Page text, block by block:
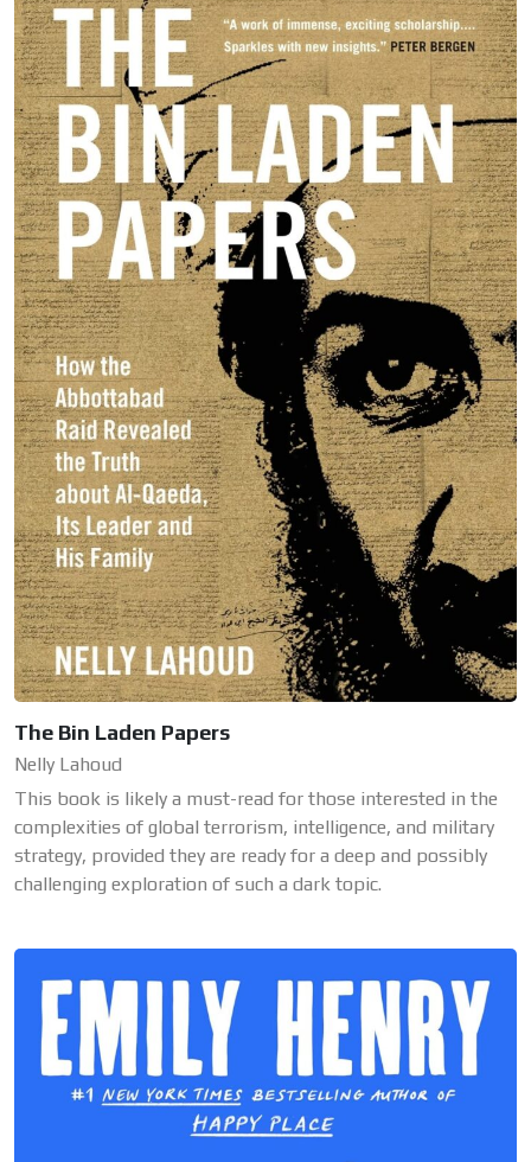
The Bin Laden Papers
Nelly Lahoud
This book is likely a must-read for those interested in the
complexities of global terrorism, intelligence, and military
strategy, provided they are ready for a deep and possibly
challenging exploration of such a dark topic.